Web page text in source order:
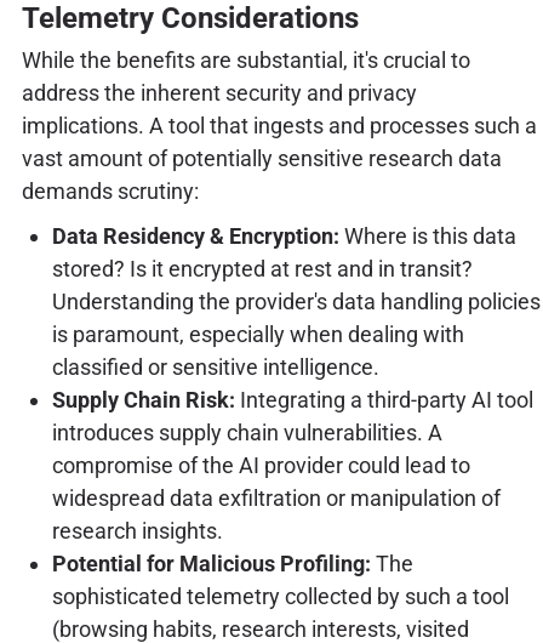
Telemetry Considerations
While the benefits are substantial, it's crucial to
address the inherent security and privacy
implications. A tool that ingests and processes such a
vast amount of potentially sensitive research data
demands scrutiny:
Data Residency & Encryption: Where is this data
stored? Is it encrypted at rest and in transit?
Understanding the provider's data handling policies
is paramount, especially when dealing with
classified or sensitive intelligence.
Supply Chain Risk: Integrating a third-party AI tool
introduces supply chain vulnerabilities. A
compromise of the AI provider could lead to
widespread data exfiltration or manipulation of
research insights.
Potential for Malicious Profiling: The
sophisticated telemetry collected by such a tool
(browsing habits, research interests, visited